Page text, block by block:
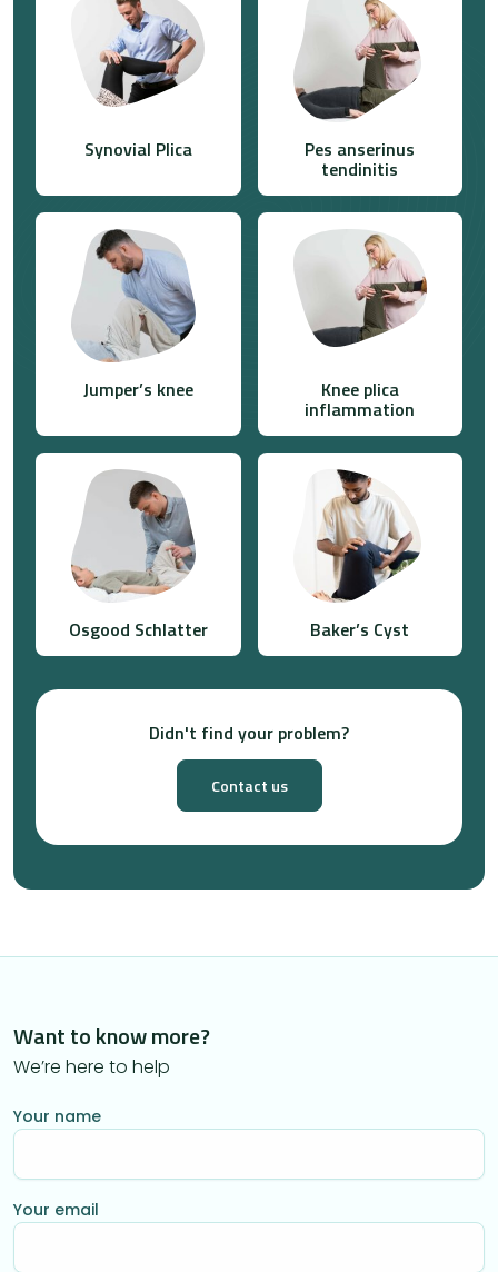
Synovial Plica Pes anserinus
tendinitis
Jumper’s knee Knee plica
inflammation
Osgood Schlatter Baker’s Cyst
Didn't find your problem?
Contact us
Want to know more?
We’re here to help
Your name
Your email